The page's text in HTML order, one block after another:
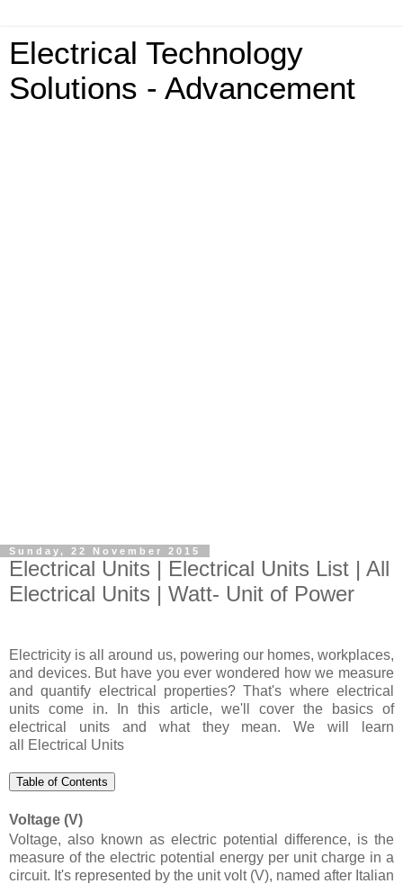
Electrical Technology
Solutions - Advancement
Sunday, 22 November 2015
Electrical Units | Electrical Units List | All
Electrical Units | Watt- Unit of Power
Electricity is all around us, powering our homes, workplaces,
and devices. But have you ever wondered how we measure
and quantify electrical properties? That's where electrical
units come in. In this article, we'll cover the basics of
electrical units and what they mean. We will learn
all Electrical Units
Table of Contents
Voltage (V)
Voltage, also known as electric potential difference, is the
measure of the electric potential energy per unit charge in a
circuit. It's represented by the unit volt (V), named after Italian